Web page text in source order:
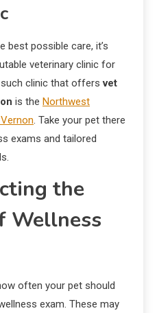
best possible care, it’s
veterinary clinic for
such clinic that offersvet
is the Northwest
. Take your pet there
exams and tailored
the
Wellness
often your pet should
exam. These may